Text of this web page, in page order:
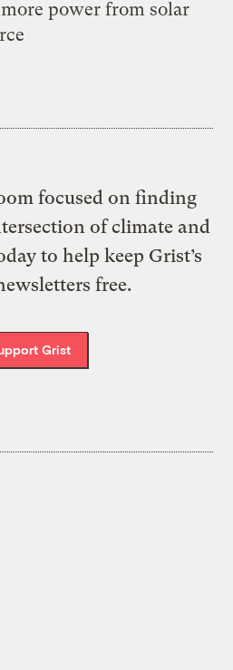
power from solar
focused on finding
of climate and
to help keep Grist’s
free.
Grist